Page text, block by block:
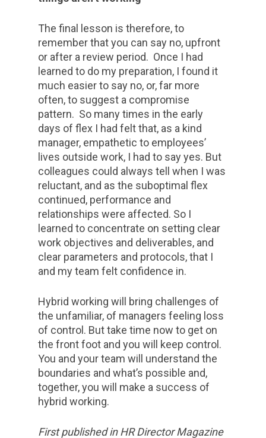
The final lesson is therefore, to
remember that you can say no, upfront
or after a review period. Once I had
learned to do my preparation, I found it
much easier to say no, or, far more
often, to suggest a compromise
pattern. So many times in the early
days of flex I had felt that, as a kind
manager, empathetic to employees’
lives outside work, I had to say yes. But
colleagues could always tell when I was
reluctant, and as the suboptimal flex
continued, performance and
relationships were affected. So I
learned to concentrate on setting clear
work objectives and deliverables, and
clear parameters and protocols, that I
and my team felt confidence in.
Hybrid working will bring challenges of
the unfamiliar, of managers feeling loss
of control. But take time now to get on
the front foot and you will keep control.
You and your team will understand the
boundaries and what’s possible and,
together, you will make a success of
hybrid working.
First published in HR Director Magazine